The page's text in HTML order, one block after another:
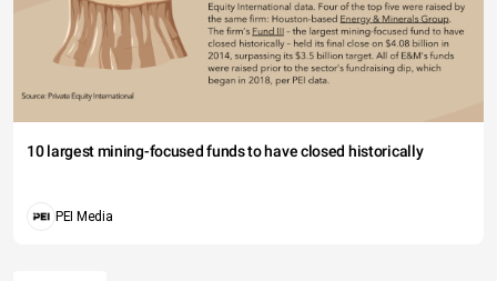
10 largest mining-focused funds to have closed historically
PEI Media